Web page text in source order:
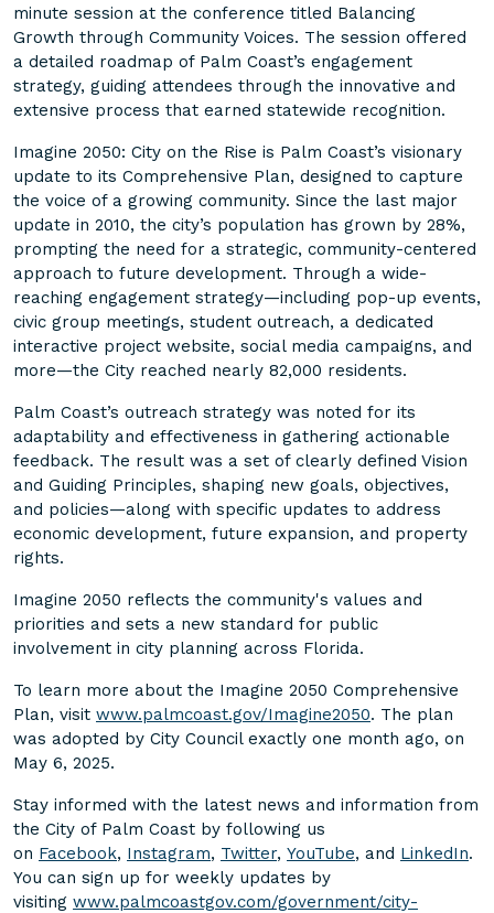
minute session at the conference titled Balancing
Growth through Community Voices. The session offered
a detailed roadmap of Palm Coast’s engagement
strategy, guiding attendees through the innovative and
extensive process that earned statewide recognition.
Imagine 2050: City on the Rise is Palm Coast’s visionary
update to its Comprehensive Plan, designed to capture
the voice of a growing community. Since the last major
update in 2010, the city’s population has grown by 28%,
prompting the need for a strategic, community-centered
approach to future development. Through a wide-
reaching engagement strategy—including pop-up events,
civic group meetings, student outreach, a dedicated
interactive project website, social media campaigns, and
more—the City reached nearly 82,000 residents.
Palm Coast’s outreach strategy was noted for its
adaptability and effectiveness in gathering actionable
feedback. The result was a set of clearly defined Vision
and Guiding Principles, shaping new goals, objectives,
and policies—along with specific updates to address
economic development, future expansion, and property
rights.
Imagine 2050 reflects the community's values and
priorities and sets a new standard for public
involvement in city planning across Florida.
To learn more about the Imagine 2050 Comprehensive
Plan, visit www.palmcoast.gov/Imagine2050. The plan
was adopted by City Council exactly one month ago, on
May 6, 2025.
Stay informed with the latest news and information from
the City of Palm Coast by following us
on Facebook, Instagram, Twitter, YouTube, and LinkedIn.
You can sign up for weekly updates by
visiting www.palmcoastgov.com/government/city-